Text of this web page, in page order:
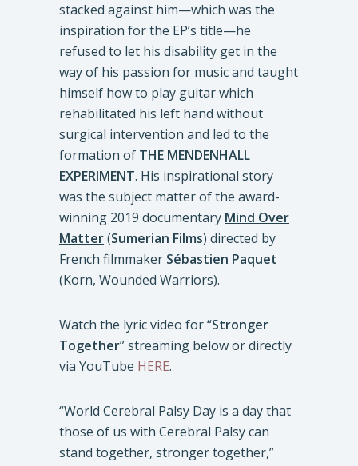
stacked against him—which was the
inspiration for the EP’s title—he
refused to let his disability get in the
way of his passion for music and taught
himself how to play guitar which
rehabilitated his left hand without
surgical intervention and led to the
formation of THE MENDENHALL
EXPERIMENT. His inspirational story
was the subject matter of the award-
winning 2019 documentary Mind Over
Matter(Sumerian Films) directed by
French filmmaker Sébastien Paquet
(Korn, Wounded Warriors).
Watch the lyric video for “Stronger
Together” streaming below or directly
via YouTube HERE.
“World Cerebral Palsy Day is a day that
those of us with Cerebral Palsy can
stand together, stronger together,”